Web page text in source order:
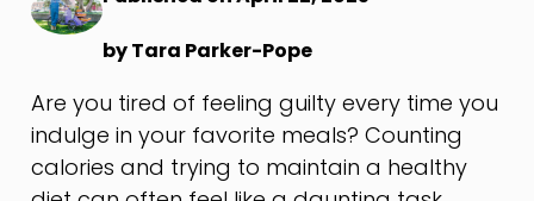
by Tara Parker-Pope
Are you tired of feeling guilty every time you
indulge in your favorite meals? Counting
calories and trying to maintain a healthy